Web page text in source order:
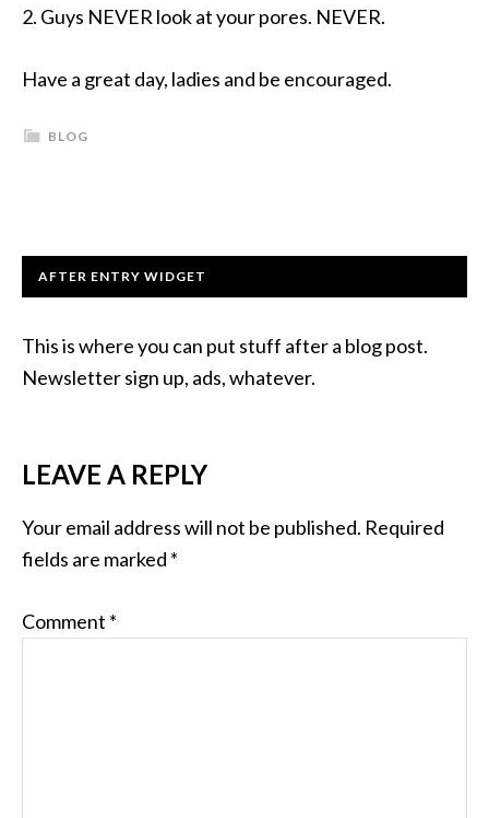
2. Guys NEVER look at your pores. NEVER.
Have a great day, ladies and be encouraged.
BLOG
AFTER ENTRY WIDGET
This is where you can put stuff after a blog post.
Newsletter sign up, ads, whatever.
LEAVE A REPLY
Your email address will not be published. Required
fields are marked *
Comment *